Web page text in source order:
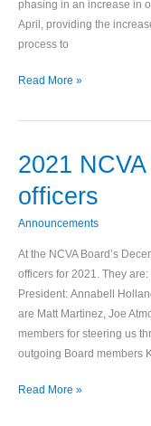
phasing in an increase in
April, providing the
process to
2021
Read More »
2021
officers
Announcements
At the NCVA Board’s
officers for 2021. They
President: Annabell
are Matt Martinez, Joe
members for steering us
outgoing Board members
2021
NCVA
Board
members
officers
Read More »